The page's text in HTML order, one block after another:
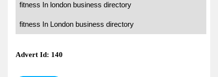
fitness In london business directory
fitness In London business directory
Advert Id: 140